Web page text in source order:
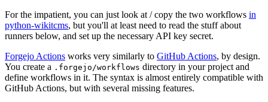
For the impatient, you can just look at / copy the two workflows in
python-wikitcms, but you'll at least need to read the stuff about
runners below, and set up the necessary API key secret.
Forgejo Actions works very similarly to GitHub Actions, by design.
You create a .forgejo/workflows directory in your project and
define workflows in it. The syntax is almost entirely compatible with
GitHub Actions, but with several missing features.